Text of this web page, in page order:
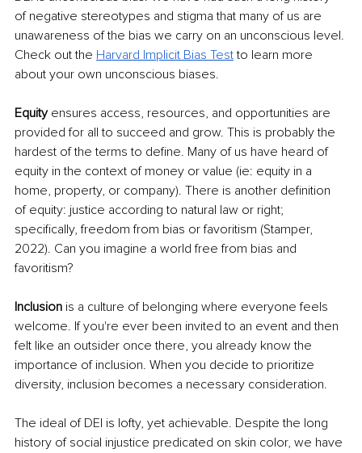
of negative stereotypes and stigma that many of us are
unawareness of the bias we carry on an unconscious level.
Check out the Harvard Implicit Bias Test to learn more
about your own unconscious biases.
Equity ensures access, resources, and opportunities are
provided for all to succeed and grow. This is probably the
hardest of the terms to define. Many of us have heard of
equity in the context of money or value (ie: equity in a
home, property, or company). There is another definition
of equity: justice according to natural law or right;
specifically, freedom from bias or favoritism (Stamper,
2022). Can you imagine a world free from bias and
favoritism?
Inclusion is a culture of belonging where everyone feels
welcome. If you're ever been invited to an event and then
felt like an outsider once there, you already know the
importance of inclusion. When you decide to prioritize
diversity, inclusion becomes a necessary consideration.
The ideal of DEI is lofty, yet achievable. Despite the long
history of social injustice predicated on skin color, we have